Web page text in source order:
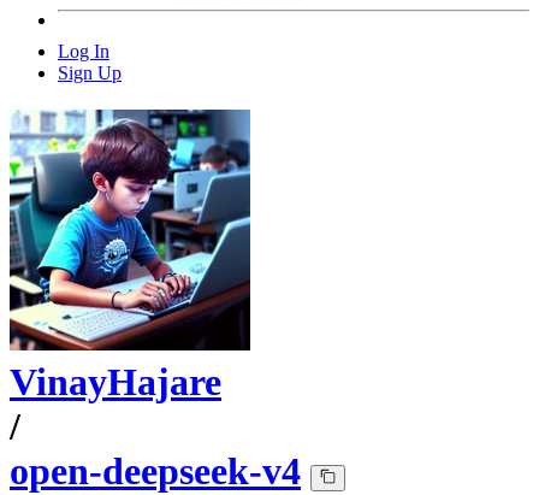
Log In
Sign Up
VinayHajare
/
open-deepseek-v4